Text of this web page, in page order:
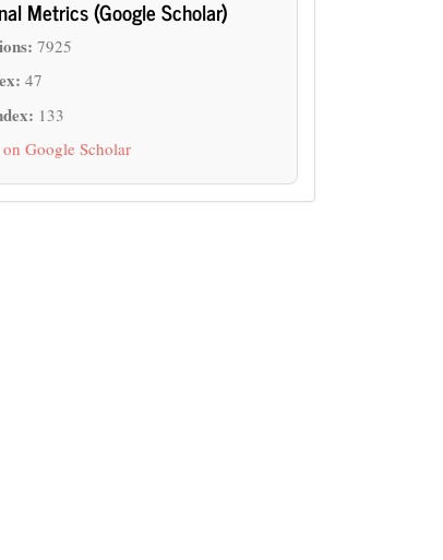
Metrics (Google Scholar)
7925
47
133
Google Scholar